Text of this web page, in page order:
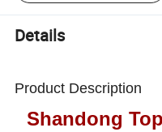
Details
Product Description
Shandong